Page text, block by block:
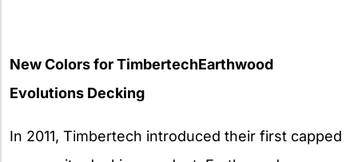
New Colors for TimbertechEarthwood
Evolutions Decking
In 2011, Timbertech introduced their first capped